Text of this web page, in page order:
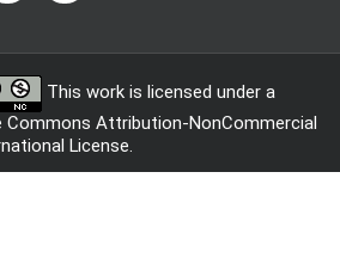
This work is licensed under a
Commons Attribution-NonCommercial
License.